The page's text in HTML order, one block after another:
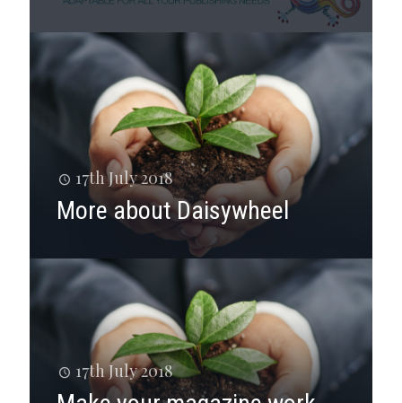
17th July 2018
More about Daisywheel
17th July 2018